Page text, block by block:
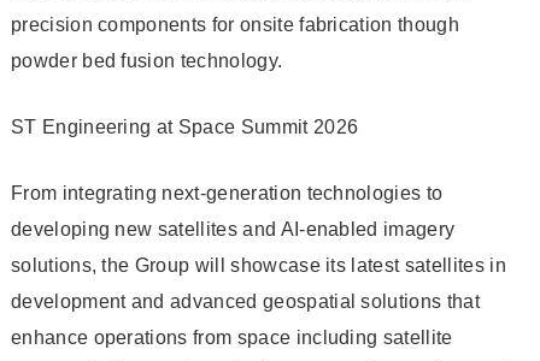
precision components for onsite fabrication though
powder bed fusion technology.
ST Engineering at Space Summit 2026
From integrating next-generation technologies to
developing new satellites and AI-enabled imagery
solutions, the Group will showcase its latest satellites in
development and advanced geospatial solutions that
enhance operations from space including satellite